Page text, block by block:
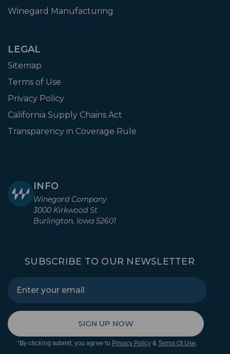
Winegard Manufacturing
LEGAL
Sitemap
Terms of Use
Privacy Policy
California Supply Chains Act
Transparency in Coverage Rule
INFO
Winegard Company
3000 Kirkwood St
Burlington, Iowa 52601
SUBSCRIBE TO OUR NEWSLETTER
SIGN UP NOW
*By clicking submit, you agree to Privacy Policy& Terms Of Use.